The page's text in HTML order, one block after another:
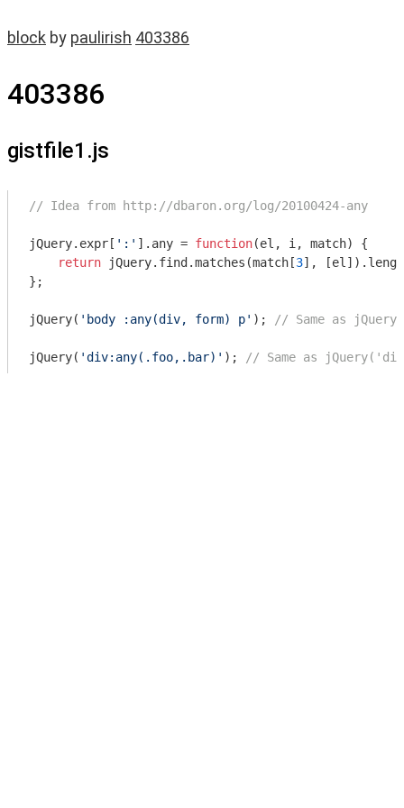
block by paulirish 403386
403386
gistfile1.js
// Idea from http://dbaron.org/log/20100424-any
jQuery.expr[ ':' ].any = function(el, i, match) {
return jQuery.find.matches(match[3],
};
jQuery( 'body :any(div, form) p' ); // Same as
jQuery( 'div:any(.foo,.bar)' ); // Same as